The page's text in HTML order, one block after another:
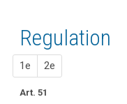
51 article
51
entry
into
Regulation
related to
article 51
establishment
of
supervisory
authorities
in
of the
Directive
related
to
article
Regulation
1e 2e
Art. 51